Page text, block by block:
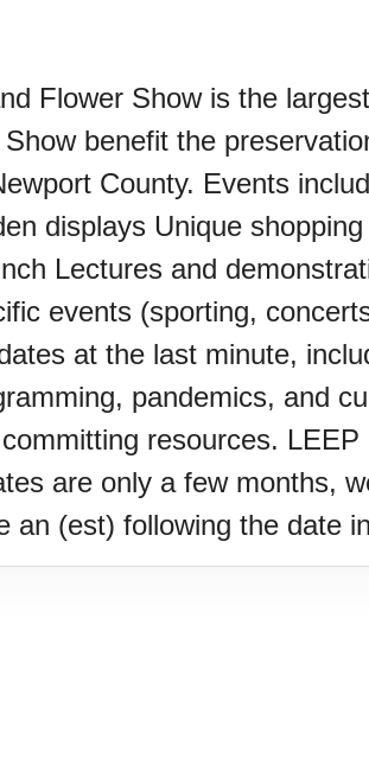
Mother's
Day, (TZ)
(AU)
Flower Show is the
benefit the
County. Events
displays Unique
Lectures and
events (sporting,
at the last minute,
pandemics, and
resources.
are only a few months,
an (est) following the date